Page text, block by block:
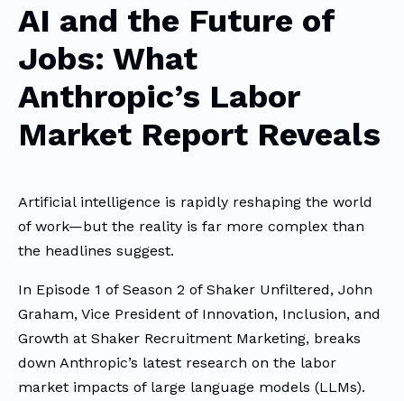
AI and the Future of
Jobs: What
Anthropic’s Labor
Market Report Reveals
Artificial intelligence is rapidly reshaping the world
of work—but the reality is far more complex than
the headlines suggest.
In Episode 1 of Season 2 of Shaker Unfiltered, John
Graham, Vice President of Innovation, Inclusion, and
Growth at Shaker Recruitment Marketing, breaks
down Anthropic’s latest research on the labor
market impacts of large language models (LLMs).